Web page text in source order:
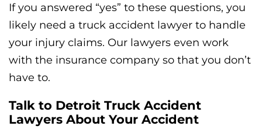
If you answered “yes” to these questions, you
likely need a truck accident lawyer to handle
your injury claims. Our lawyers even work
with the insurance company so that you don’t
have to.
Talk to Detroit Truck Accident
Lawyers About Your Accident